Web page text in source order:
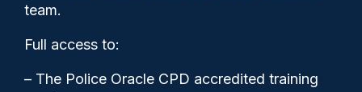
team.
Full access to:
– The Police Oracle CPD accredited training